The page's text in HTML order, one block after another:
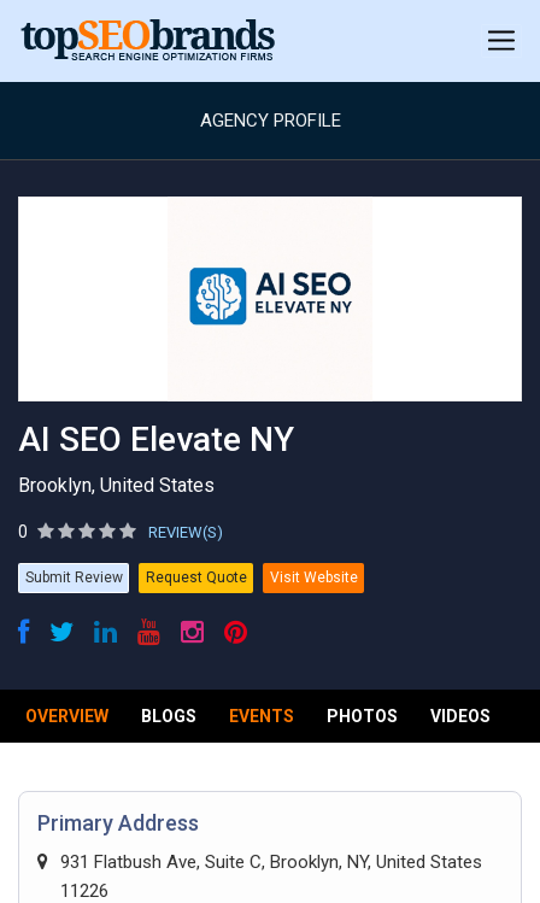
AGENCY PROFILE
AI SEO Elevate NY
Brooklyn, United States
0 REVIEW(S)
Submit Review Request Quote Visit Website
OVERVIEW BLOGS EVENTS PHOTOS VIDEOS
Primary Address
931 Flatbush Ave, Suite C, Brooklyn, NY, United States
11226